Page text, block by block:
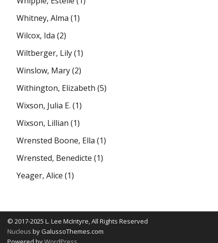
Whitney, Alma (1)
Wilcox, Ida (2)
Wiltberger, Lily(1)
Winslow, Mary(2)
Withington, Elizabeth (5)
Wixson, Julia E. (1)
Wixson, Lillian (1)
Wrensted Boone, Ella (1)
Wrensted, Benedicte (1)
Yeager, Alice (1)
© 2017-2025 L. Lee McIntyre, All Rights Reserved
Nucleus by GalussoThemes.com